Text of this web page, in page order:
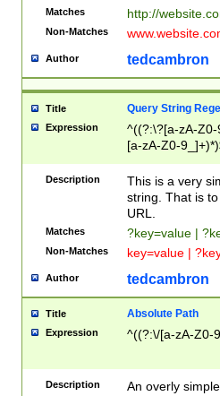
Matches http://
Non-Matches
Author tedcambron
Title Query String
Expression
^((?:\?[a-zA-
[a-zA-Z0-
Description
This is a very
string. That is
URL.
Matches ?key=value |
Non-Matches key=value |
Author tedcambron
Title Absolute Path
Expression ^((?:\/[a-zA-Z0-
Description
An overly